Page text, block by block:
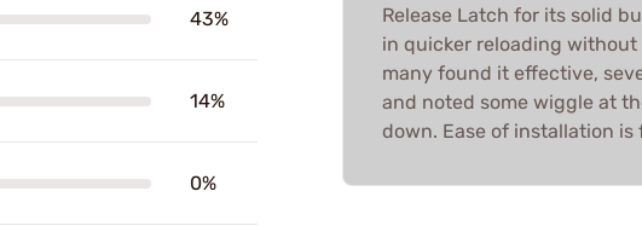
43%
14%
0%
Release Latch for its solid
in quicker reloading
many found it effective,
and noted some wiggle at
down. Ease of installation